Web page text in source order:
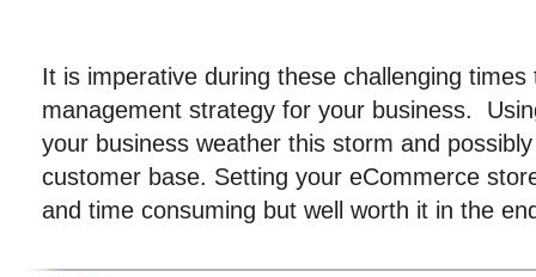
It is imperative during these challenging
management strategy for your business.
your business weather this storm and
customer base. Setting your eCommerce
and time consuming but well worth it in the